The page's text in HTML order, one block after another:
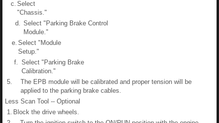
c. Select
"Chassis."
d. Select "Parking Brake Control
Module."
e. Select "Module
Setup."
f. Select "Parking Brake
Calibration."
5.
The EPB module will be calibrated and proper tension will be
applied to the parking brake cables.
Less Scan Tool -- Optional
1. Block the drive wheels.